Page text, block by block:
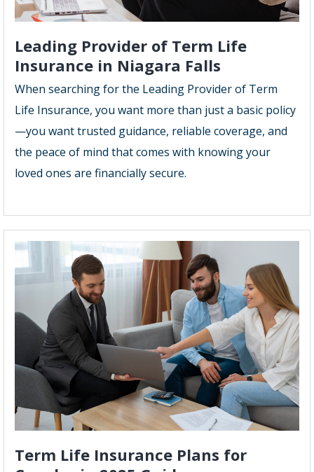
Leading Provider of Term Life
Insurance in Niagara Falls
When searching for the Leading Provider of Term
Life Insurance, you want more than just a basic policy
—you want trusted guidance, reliable coverage, and
the peace of mind that comes with knowing your
loved ones are financially secure.
Term Life Insurance Plans for